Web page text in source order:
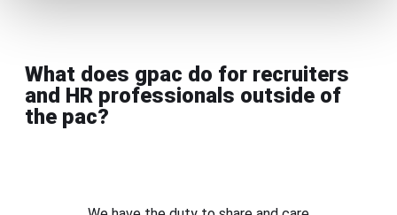
What does gpac do for recruiters
and HR professionals outside of
the pac?